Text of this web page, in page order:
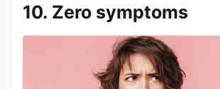
10. Zero symptoms